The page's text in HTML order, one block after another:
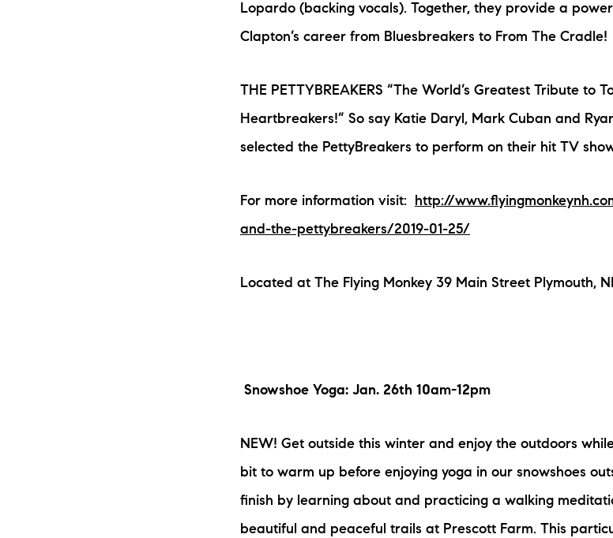
Lopardo (backing vocals). Together, they provide a
Clapton’s career from Bluesbreakers to From The Cradle!
THE PETTYBREAKERS “The World’s Greatest Tribute to
Heartbreakers!” So say Katie Daryl, Mark Cuban and
selected the PettyBreakers to perform on their hit TV
For more information visit: http://
and-the-pettybreakers/2019-01-25/
Located at The Flying Monkey 39 Main Street Plymouth,
Snowshoe Yoga: Jan. 26th 10am-12pm
NEW! Get outside this winter and enjoy the outdoors
bit to warm up before enjoying yoga in our snowshoes
finish by learning about and practicing a walking
beautiful and peaceful trails at Prescott Farm. This